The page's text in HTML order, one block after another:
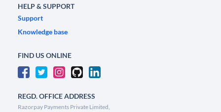
HELP & SUPPORT
Support
Knowledge base
FIND US ONLINE
REGD. OFFICE ADDRESS
Razorpay Payments Private Limited,